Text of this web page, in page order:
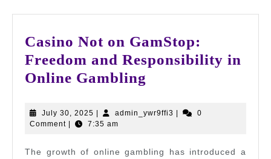
Casino Not on GamStop:
Freedom and Responsibility in
Online Gambling
on
Freedom
July 30, 2025 July
30,
admin_ywr9ffi3 admin_ywr9ffi3
0
Comment
7:35 am
The growth of online gambling has introduced a